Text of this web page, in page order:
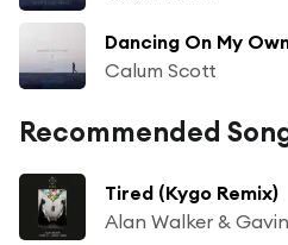
Dancing On My
Calum Scott
Recommended
Tired (Kygo Remix)
Alan Walker &